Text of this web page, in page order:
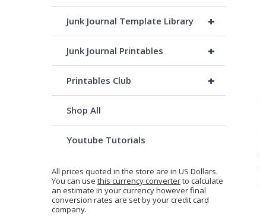
+
Junk Journal Template Library
+
Junk Journal Printables
+
Printables Club
Shop All
Youtube Tutorials
All prices quoted in the store are in US Dollars.
You can use this currency converterto calculate
an estimate in your currency however final
conversion rates are set by your credit card
company.